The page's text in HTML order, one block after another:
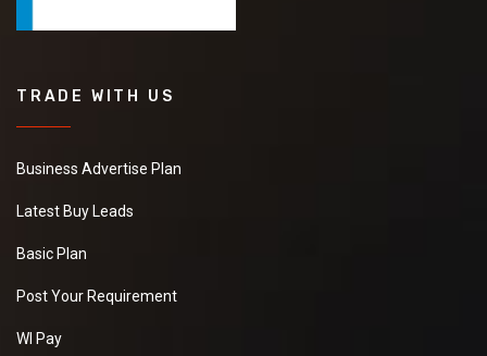
TRADE WITH US
Business Advertise Plan
Latest Buy Leads
Basic Plan
Post Your Requirement
WI Pay